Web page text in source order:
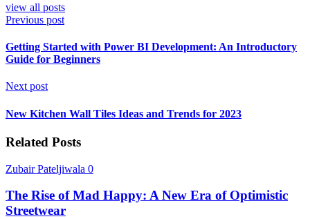
view all posts
Previous post
Getting Started with Power BI Development: An Introductory
Guide for Beginners
Next post
New Kitchen Wall Tiles Ideas and Trends for 2023
Related Posts
Zubair Pateljiwala 0
The Rise of Mad Happy: A New Era of Optimistic
Streetwear